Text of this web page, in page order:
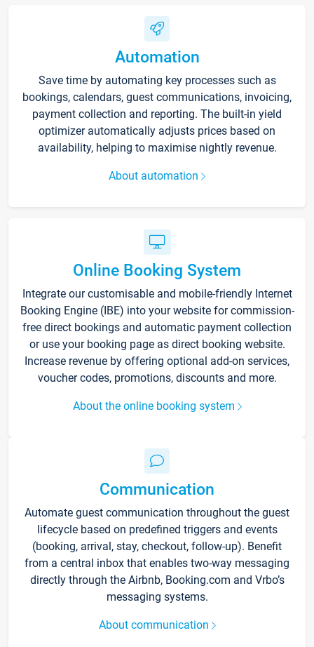
Automation
Save time by automating key processes such as
bookings, calendars, guest communications, invoicing,
payment collection and reporting. The built-in yield
optimizer automatically adjusts prices based on
availability, helping to maximise nightly revenue.
About automation
Online Booking System
Integrate our customisable and mobile-friendly Internet
Booking Engine (IBE) into your website for commission-
free direct bookings and automatic payment collection
or use your booking page as direct booking website.
Increase revenue by offering optional add-on services,
voucher codes, promotions, discounts and more.
About the online booking system
Communication
Automate guest communication throughout the guest
lifecycle based on predefined triggers and events
(booking, arrival, stay, checkout, follow-up). Benefit
from a central inbox that enables two-way messaging
directly through the Airbnb, Booking.com and Vrbo’s
messaging systems.
About communication